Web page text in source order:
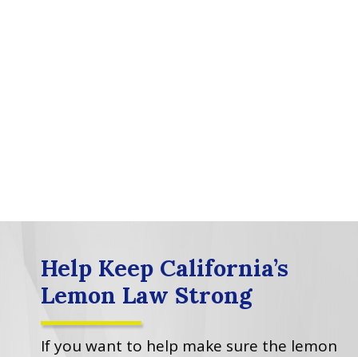
Help Keep California’s
Lemon Law Strong
If you want to help make sure the lemon